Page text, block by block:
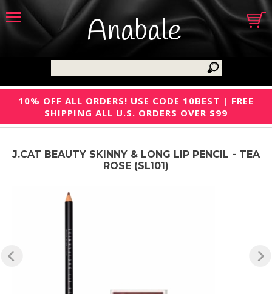
Anabale
10% OFF ALL ORDERS! USE CODE 10BEST | FREE
SHIPPING ALL U.S. ORDERS OVER $99
J.CAT BEAUTY SKINNY & LONG LIP PENCIL - TEA
ROSE (SL101)